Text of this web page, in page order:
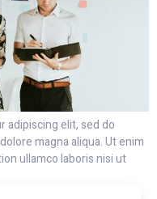
adipiscing elit, sed do
magna aliqua. Ut enim
ullamco laboris nisi ut